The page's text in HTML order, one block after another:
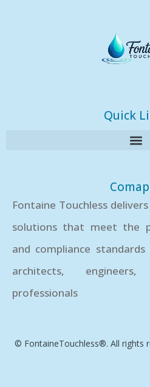
Quick
Fontaine Touchless
solutions that meet the
and compliance
architects,
professionals
© FontaineTouchless®. All rights